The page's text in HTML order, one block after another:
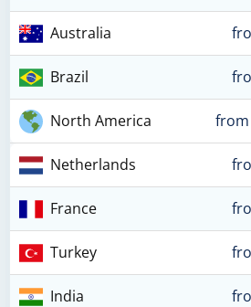
Australia
Brazil
North America from
Netherlands
France
Turkey
India